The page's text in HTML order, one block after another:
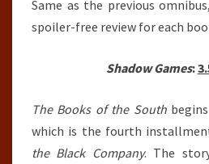
Same as the previous
spoiler-free review for each
Shadow Games:
The Books of the South
which is the fourth
the Black Company. The